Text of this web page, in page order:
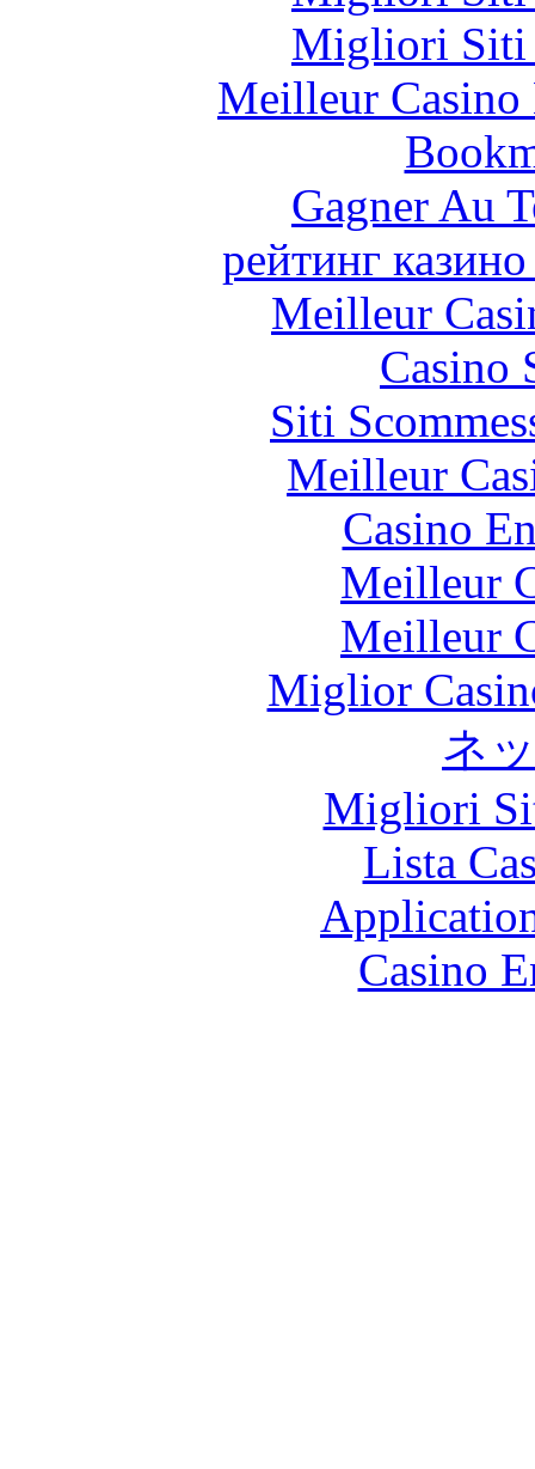
Migliori Siti
Meilleur
Gagner Au
рейтинг
Meilleur
Casino
Siti
Meilleur
Casino
Meilleur
Meilleur
Miglior
ネ
Migliori
Lista
Casino